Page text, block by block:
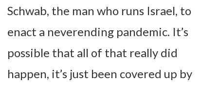
Schwab, the man who runs Israel, to
enact a neverending pandemic. It’s
possible that all of that really did
happen, it’s just been covered up by